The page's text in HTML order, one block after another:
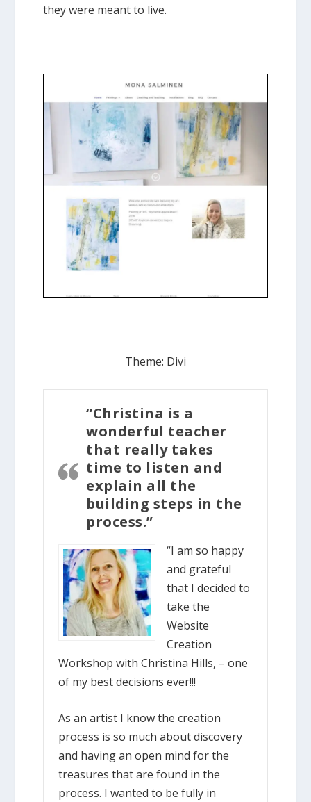
they were meant to live.
Theme: Divi
“Christina is a
wonderful teacher
that really takes
time to listen and
explain all the
building steps in the
process.”
“I am so happy
and grateful
that I decided to
take the
Website
Creation
Workshop with Christina Hills, – one
of my best decisions ever!!!
As an artist I know the creation
process is so much about discovery
and having an open mind for the
treasures that are found in the
process. I wanted to be fully in